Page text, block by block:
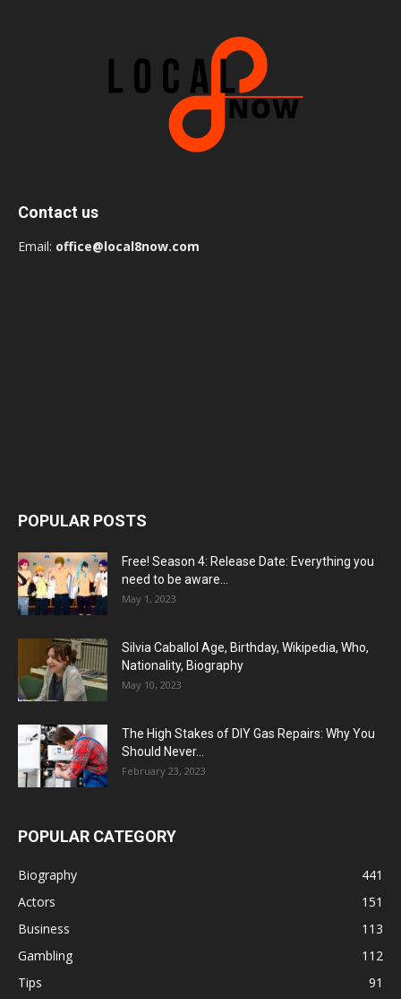
Contact us
Email: office@local8now.com
POPULAR POSTS
Free! Season 4: Release Date: Everything you
need to be aware...
May 1, 2023
Silvia Caballol Age, Birthday, Wikipedia, Who,
Nationality, Biography
May 10, 2023
The High Stakes of DIY Gas Repairs: Why You
Should Never...
February 23, 2023
POPULAR CATEGORY
Biography
441
Actors
151
Business
113
Gambling
112
Tips
91